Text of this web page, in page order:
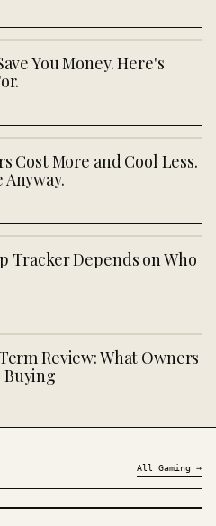
You Money. Here's
Cost More and Cool Less.
Tracker Depends on Who
Review: What Owners
Buying
All Gaming →